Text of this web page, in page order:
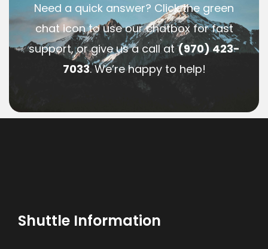
Need a quick answer? Click the green
chat icon to use our chatbox for fast
support, or give us a call at(970) 423-
7033. We’re happy to help!
Shuttle Information